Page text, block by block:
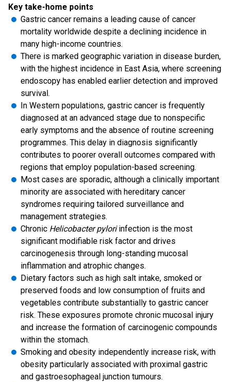
Key take-home points
Gastric cancer remains a leading cause of cancer
mortality worldwide despite a declining incidence in
many high-income countries.
There is marked geographic variation in disease burden,
with the highest incidence in East Asia, where screening
endoscopy has enabled earlier detection and improved
survival.
In Western populations, gastric cancer is frequently
diagnosed at an advanced stage due to nonspecific
early symptoms and the absence of routine screening
programmes. This delay in diagnosis significantly
contributes to poorer overall outcomes compared with
regions that employ population-based screening.
Most cases are sporadic, although a clinically important
minority are associated with hereditary cancer
syndromes requiring tailored surveillance and
management strategies.
Chronic Helicobacter pyloriinfection is the most
significant modifiable risk factor and drives
carcinogenesis through long-standing mucosal
inflammation and atrophic changes.
Dietary factors such as high salt intake, smoked or
preserved foods and low consumption of fruits and
vegetables contribute substantially to gastric cancer
risk. These exposures promote chronic mucosal injury
and increase the formation of carcinogenic compounds
within the stomach.
Smoking and obesity independently increase risk, with
obesity particularly associated with proximal gastric
and gastroesophageal junction tumours.